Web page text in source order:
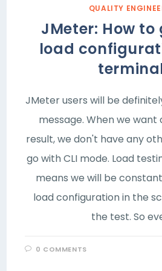
QUALITY
JMeter: How to
load
JMeter users will be
message. When we
result, we don't have any
go with CLI mode. Load
means we will be
load configuration in the
the test. So
0 COMMENTS